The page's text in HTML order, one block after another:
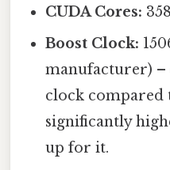
CUDA Cores:
Boost Clock:
manufacturer) –
clock compared
significantly
up for it.